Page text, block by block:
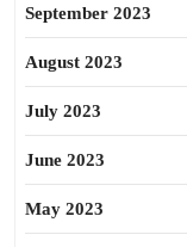
September 2023
August 2023
July 2023
June 2023
May 2023